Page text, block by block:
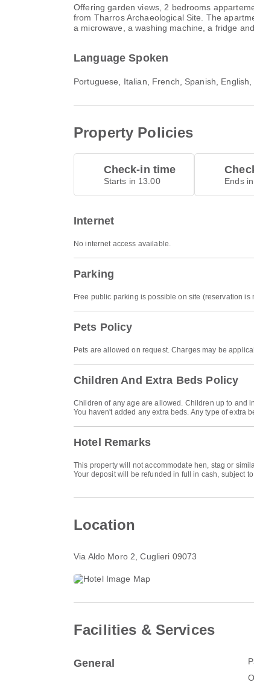
Offering garden views, 2 bedrooms
from Tharros Archaeological Site. The
a microwave, a washing machine, a fridge
Language Spoken
Portuguese, Italian, French, Spanish,
Property Policies
Check-in time
Starts in 13.00 Ends
Internet
No internet access available.
Parking
Free public parking is possible on site (reservation is
Pets Policy
Pets are allowed on request. Charges may be
Children And Extra Beds Policy
Children of any age are allowed. Children up to and
You haven't added any extra beds. Any type of extra
Hotel Remarks
This property will not accommodate hen, stag or
Your deposit will be refunded in full in cash, subject
Location
Via Aldo Moro 2 , Cuglieri 09073
Facilities & Services
General